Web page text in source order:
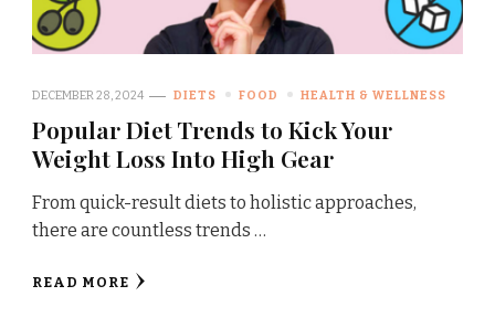
DECEMBER 28, 2024 DIETS FOOD HEALTH & WELLNESS
Popular Diet Trends to Kick Your
Weight Loss Into High Gear
From quick-result diets to holistic approaches,
there are countless trends …
READ MORE